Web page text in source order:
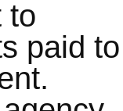
to
paid to